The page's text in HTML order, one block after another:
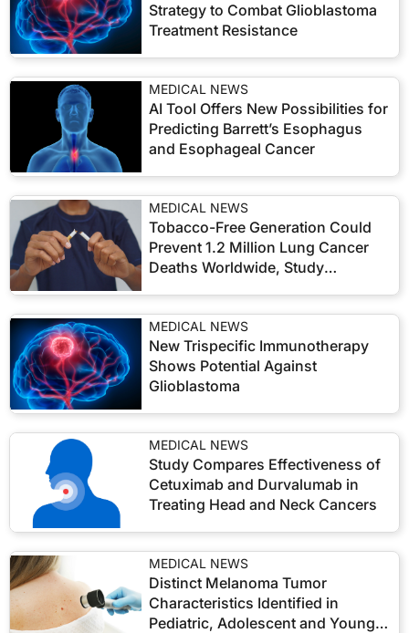
Strategy to Combat Glioblastoma
Treatment Resistance
MEDICAL NEWS
AI Tool Offers New Possibilities for
Predicting Barrett’s Esophagus
and Esophageal Cancer
MEDICAL NEWS
Tobacco-Free Generation Could
Prevent 1.2 Million Lung Cancer
Deaths Worldwide, Study
MEDICAL NEWS
New Trispecific Immunotherapy
Shows Potential Against
Glioblastoma
MEDICAL NEWS
Study Compares Effectiveness of
Cetuximab and Durvalumab in
Treating Head and Neck Cancers
MEDICAL NEWS
Distinct Melanoma Tumor
Characteristics Identified in
Pediatric, Adolescent and Young